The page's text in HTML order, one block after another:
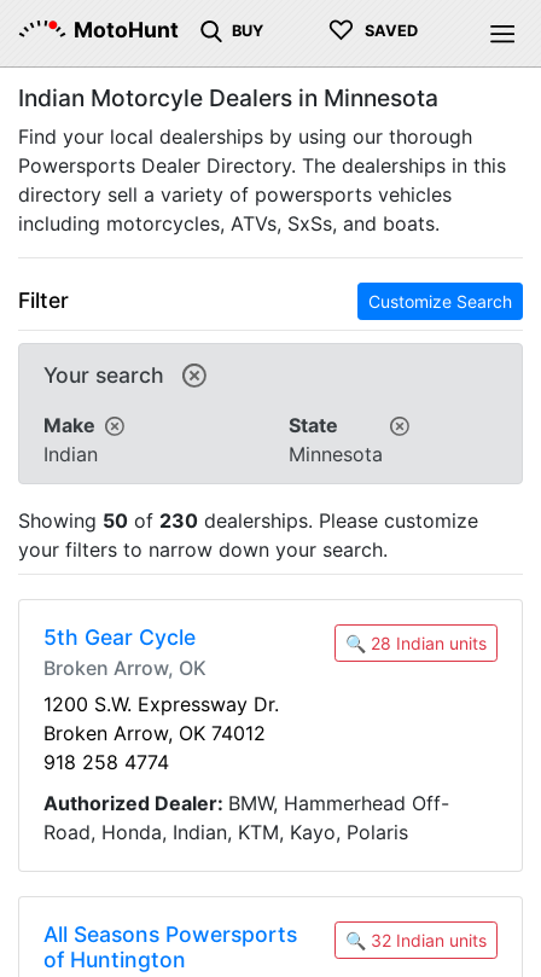
MotoHunt BUY ♡ SAVED
Indian Motorcyle Dealers in Minnesota
Find your local dealerships by using our thorough
Powersports Dealer Directory. The dealerships in this
directory sell a variety of powersports vehicles
including motorcycles, ATVs, SxSs, and boats.
Filter Customize Search
Your search
Make
Indian
State
Minnesota
Showing 50 of 230 dealerships. Please customize
your filters to narrow down your search.
5th Gear Cycle
Broken Arrow, OK
🔍 28 Indian units
1200 S.W. Expressway Dr.
Broken Arrow, OK 74012
918 258 4774
Authorized Dealer: BMW, Hammerhead Off-
Road, Honda, Indian, KTM, Kayo, Polaris
All Seasons Powersports
of Huntington
🔍 32 Indian units